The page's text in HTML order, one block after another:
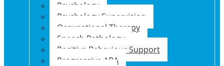
Psychology
Psychology Supervision
Occupational Therapy
Speech Pathology
Positive Behaviour Support
Progressive ABA